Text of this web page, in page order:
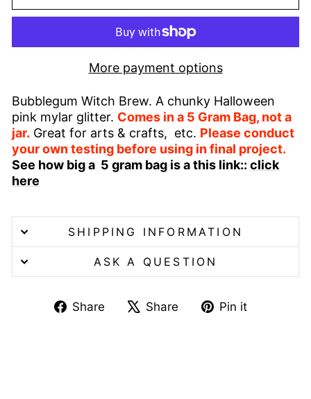
More payment options
Bubblegum Witch Brew. A chunky Halloween
pink mylar glitter. Comes in a 5 Gram Bag, not a
jar. Great for arts & crafts, etc. Please conduct
your own testing before using in final project.
See how big a 5 gram bag is a this link:: click
here
SHIPPING INFORMATION
ASK A QUESTION
Share
ShareShare
TweetPin it